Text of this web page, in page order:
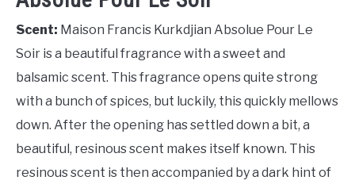
Scent: Maison Francis Kurkdjian Absolue Pour Le
Soir is a beautiful fragrance with a sweet and
balsamic scent. This fragrance opens quite strong
with a bunch of spices, but luckily, this quickly mellows
down. After the opening has settled down a bit, a
beautiful, resinous scent makes itself known. This
resinous scent is then accompanied by a dark hint of